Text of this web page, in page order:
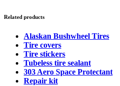
Related products
Alaskan Bushwheel Tires
Tire covers
Tire stickers
Tubeless tire sealant
303 Aero Space Protectant
Repair kit